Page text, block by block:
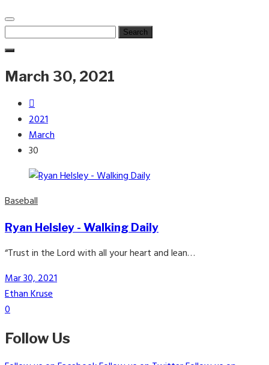
Search
for:
March 30, 2021
2021
March
30
Baseball
Ryan Helsley - Walking Daily
“Trust in the Lord with all your heart and lean…
Mar 30, 2021
Ethan Kruse
0
Follow Us